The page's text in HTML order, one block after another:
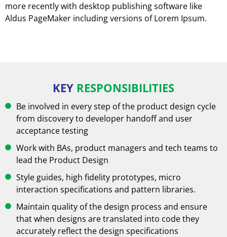
more recently with desktop publishing software like
Aldus PageMaker including versions of Lorem Ipsum.
KEY RESPONSIBILITIES
Be involved in every step of the product design cycle
from discovery to developer handoff and user
acceptance testing
Work with BAs, product managers and tech teams to
lead the Product Design
Style guides, high fidelity prototypes, micro
interaction specifications and pattern libraries.
Maintain quality of the design process and ensure
that when designs are translated into code they
accurately reflect the design specifications